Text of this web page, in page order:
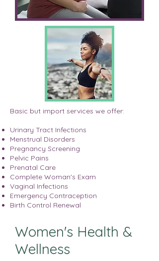
Basic but import services we offer:
Urinary Tract Infections
Menstrual Disorders
Pregnancy Screening
Pelvic Pains
Prenatal Care
Complete Woman's Exam
Vaginal Infections
Emergency Contraception
Birth Control Renewal
Women's Health &
Wellness